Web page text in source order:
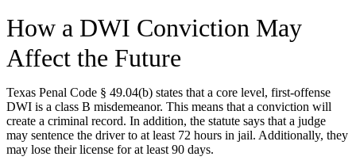
How a DWI Conviction May
Affect the Future
Texas Penal Code § 49.04(b) states that a core level, first-offense
DWI is a class B misdemeanor. This means that a conviction will
create a criminal record. In addition, the statute says that a judge
may sentence the driver to at least 72 hours in jail. Additionally, they
may lose their license for at least 90 days.